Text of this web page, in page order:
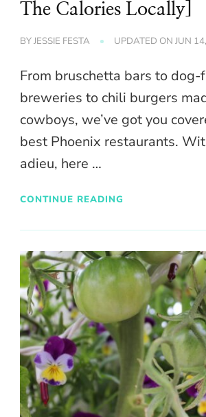
The Calories Locally]
BYJESSIE FESTA UPDATED ON JUN
From bruschetta bars to
breweries to chili burgers
cowboys, we’ve got you
best Phoenix restaurants.
adieu, here …
CONTINUE READING